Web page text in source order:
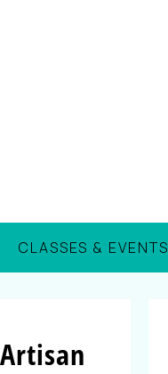
CLASSES & EVENTS